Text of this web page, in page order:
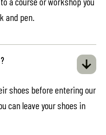
and pen.
shoes before entering our
can leave your shoes in